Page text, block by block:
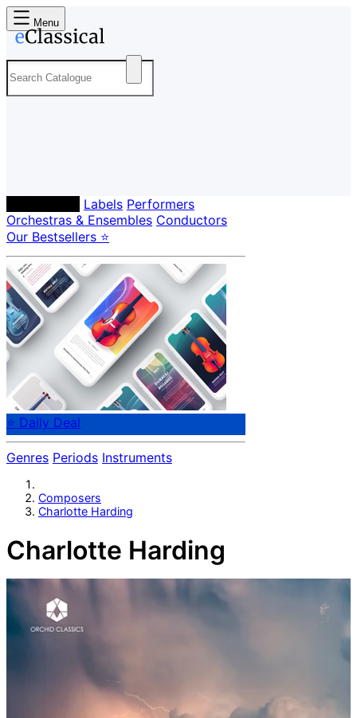
Menu
Labels Performers
Orchestras & Ensembles Conductors
Our Bestsellers ⭐
⭐ Daily Deal
Genres Periods Instruments
Composers
Charlotte Harding
Charlotte Harding